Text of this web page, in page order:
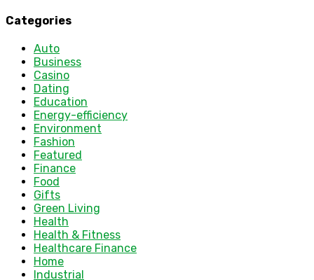
Categories
Auto
Business
Casino
Dating
Education
Energy-efficiency
Environment
Fashion
Featured
Finance
Food
Gifts
Green Living
Health
Health & Fitness
Healthcare Finance
Home
Industrial